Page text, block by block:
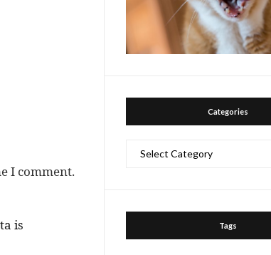
I comment.
is
Categories
Tags